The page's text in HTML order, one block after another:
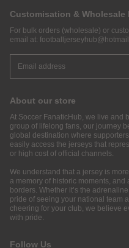
Customisation & Wholesale
For bulk orders (wholesale) or
email at:
About our store
At Soccer FanaticHub, we live and
group of lifelong fans, our journey
global destination where
easily access the jerseys that
or high cost of official channels.
We understand that a jersey is
a memory of historic moments,
borders. Whether it’s the
pride of seeing your national team
cheering for your club, we believe
with pride.
Follow Us